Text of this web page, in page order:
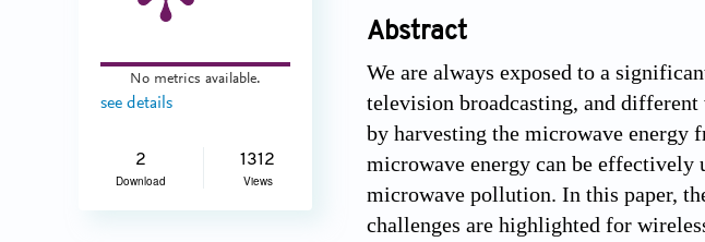
No metrics available.
see details
2
Download
1312
Views
Abstract
We are always exposed to a
television broadcasting, and
by harvesting the microwave energy
microwave energy can be
microwave pollution. In this paper,
challenges are highlighted for